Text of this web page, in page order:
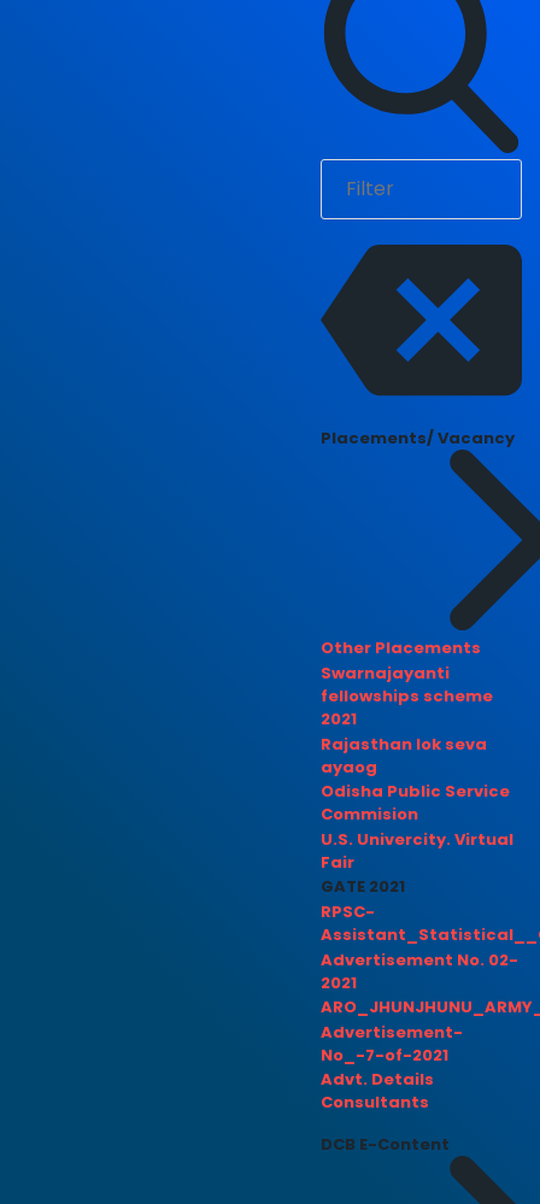
Placements/ Vacancy
Other Placements
Swarnajayanti
fellowships scheme
2021
Rajasthan lok seva
ayaog
Odisha Public Service
Commision
U.S. Univercity. Virtual
Fair
GATE 2021
RPSC-
Advertisement No. 02-
2021
Advertisement-
No_-7-of-2021
Advt. Details
Consultants
DCB E-Content